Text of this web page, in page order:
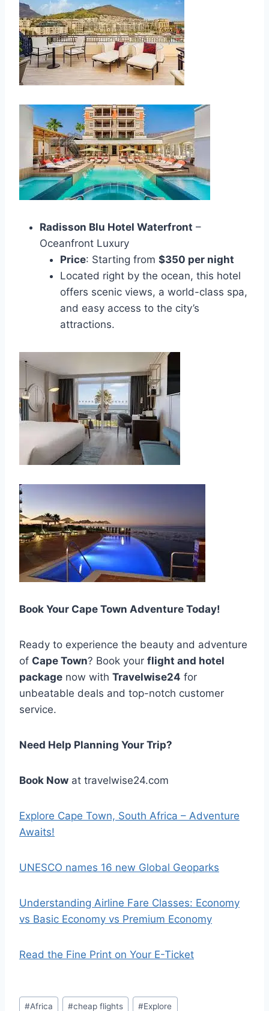
Radisson Blu Hotel Waterfront –
Oceanfront Luxury
Price: Starting from $350 per night
Located right by the ocean, this hotel
offers scenic views, a world-class spa,
and easy access to the city’s
attractions.
Book Your Cape Town Adventure Today!
Ready to experience the beauty and adventure
of Cape Town? Book your flight and hotel
package now with Travelwise24 for
unbeatable deals and top-notch customer
service.
Need Help Planning Your Trip?
Book Now at travelwise24.com
Explore Cape Town, South Africa – Adventure
Awaits!
UNESCO names 16 new Global Geoparks
Understanding Airline Fare Classes: Economy
vs Basic Economy vs Premium Economy
Read the Fine Print on Your E-Ticket
Post
#Africa #cheap flights #Explore